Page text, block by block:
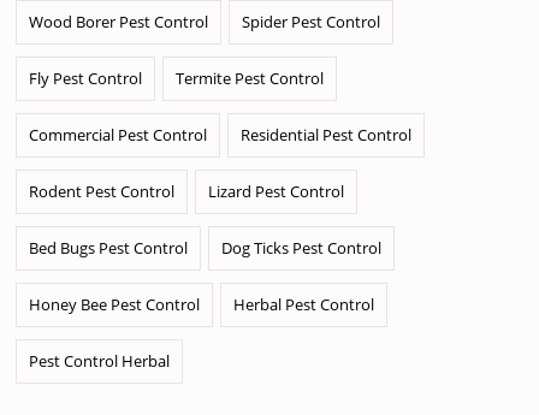
Wood Borer Pest Control Spider Pest Control
Fly Pest Control Termite Pest Control
Commercial Pest Control Residential Pest Control
Rodent Pest Control Lizard Pest Control
Bed Bugs Pest Control Dog Ticks Pest Control
Honey Bee Pest Control Herbal Pest Control
Pest Control Herbal